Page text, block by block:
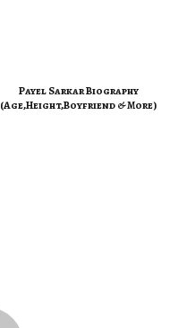
Payel Sarkar Biography
(Age,Height,Boyfriend & More)